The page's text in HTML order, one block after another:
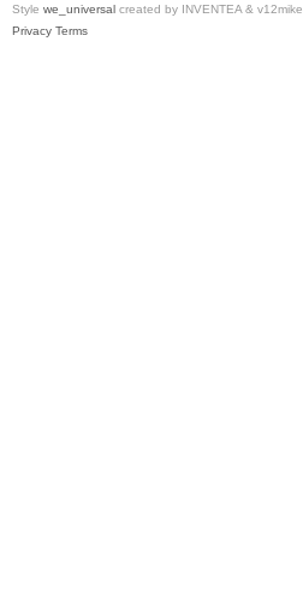
Style we_universal created by INVENTEA & v12mike
Privacy Terms